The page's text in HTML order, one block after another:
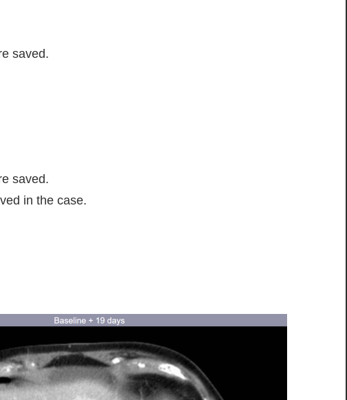
saved.
saved.
in the case.